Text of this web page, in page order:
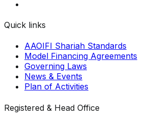
Quick links
AAOIFI Shariah Standards
Model Financing Agreements
Governing Laws
News & Events
Plan of Activities
Registered & Head Office